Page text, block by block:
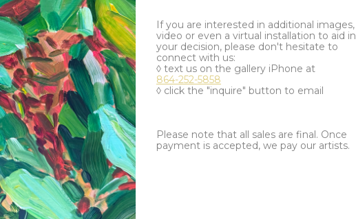
If you are interested in additional images,
video or even a virtual installation to aid in
your decision, please don't hesitate to
connect with us:
◊ text us on the gallery iPhone at
864-252-5858
◊ click the "inquire" button to email
Please note that all sales are final. Once
payment is accepted, we pay our artists.